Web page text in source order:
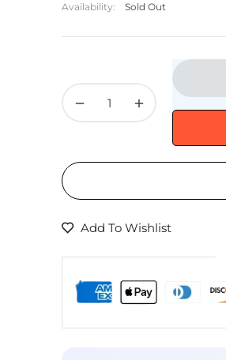
Availability:
Sold Out
− +
Add To Wishlist